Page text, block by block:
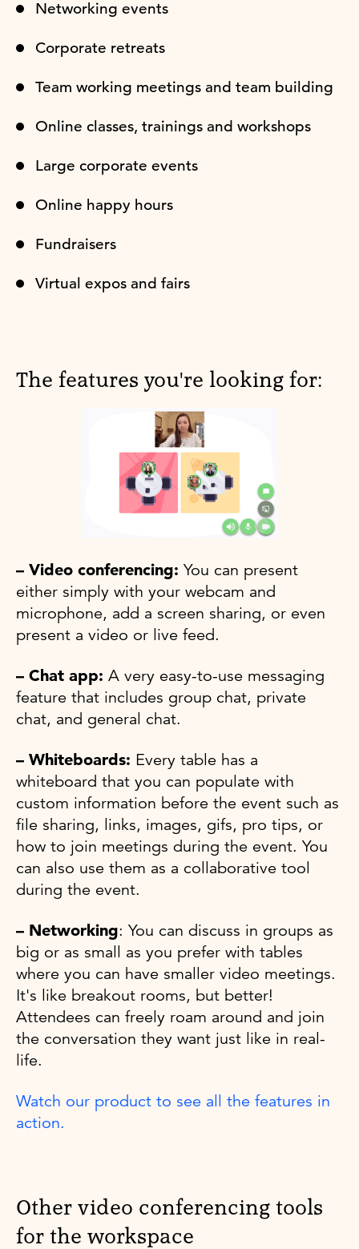
Networking events
Corporate retreats
Team working meetings and team building
Online classes, trainings and workshops
Large corporate events
Online happy hours
Fundraisers
Virtual expos and fairs
The features you're looking for:
– Video conferencing: You can present
either simply with your webcam and
microphone, add a screen sharing, or even
present a video or live feed.
– Chat app: A very easy-to-use messaging
feature that includes group chat, private
chat, and general chat.
– Whiteboards: Every table has a
whiteboard that you can populate with
custom information before the event such as
file sharing, links, images, gifs, pro tips, or
how to join meetings during the event. You
can also use them as a collaborative tool
during the event.
– Networking: You can discuss in groups as
big or as small as you prefer with tables
where you can have smaller video meetings.
It's like breakout rooms, but better!
Attendees can freely roam around and join
the conversation they want just like in real-
life.
Watch our product to see all the features in
action.
Other video conferencing tools
for the workspace